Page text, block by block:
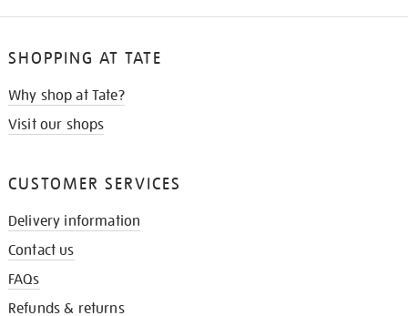
SHOPPING AT TATE
Why shop at Tate?
Visit our shops
CUSTOMER SERVICES
Delivery information
Contact us
FAQs
Refunds & returns